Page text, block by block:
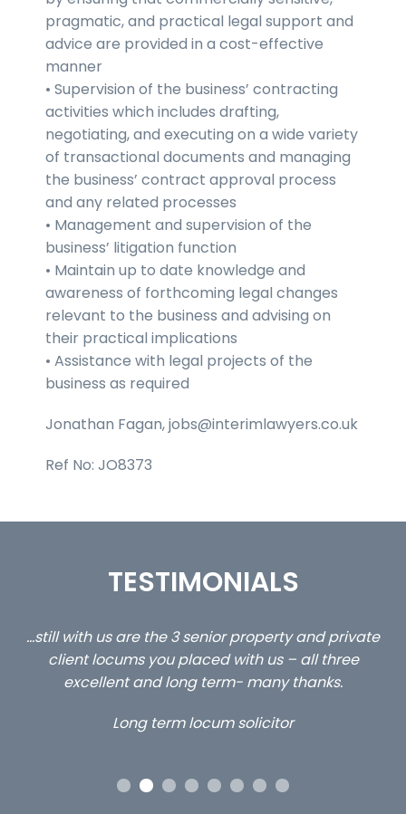
pragmatic, and practical legal support and
advice are provided in a cost-effective
manner
• Supervision of the business’ contracting
activities which includes drafting,
negotiating, and executing on a wide variety
of transactional documents and managing
the business’ contract approval process
and any related processes
• Management and supervision of the
business’ litigation function
• Maintain up to date knowledge and
awareness of forthcoming legal changes
relevant to the business and advising on
their practical implications
• Assistance with legal projects of the
business as required
Jonathan Fagan, jobs@interimlawyers.co.uk
Ref No: JO8373
TESTIMONIALS
…still with us are the 3 senior property and private
client locums you placed with us – all three
excellent and long term- many thanks.
Long term locum solicitor